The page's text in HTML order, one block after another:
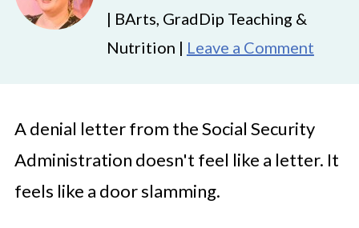
| BArts, GradDip Teaching &
Nutrition | Leave a Comment
A denial letter from the Social Security
Administration doesn't feel like a letter. It
feels like a door slamming.